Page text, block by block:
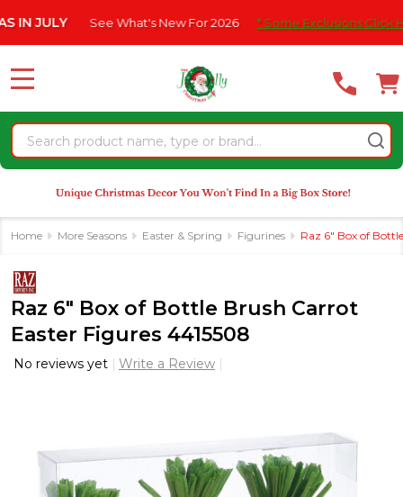
note:
website
an
accessibility
system.
See What's New For 2026 * Some Exclusions Click HERE
Search
MENU
Home More Seasons Easter & Spring Figurines Raz 6" Box of
Raz 6" Box of Bottle Brush Carrot
Easter Figures 4415508
No reviews yet Write a Review